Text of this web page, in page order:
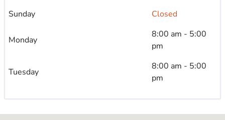
Sunday
Closed
Monday
8:00 am - 5:00
pm
Tuesday
8:00 am - 5:00
pm